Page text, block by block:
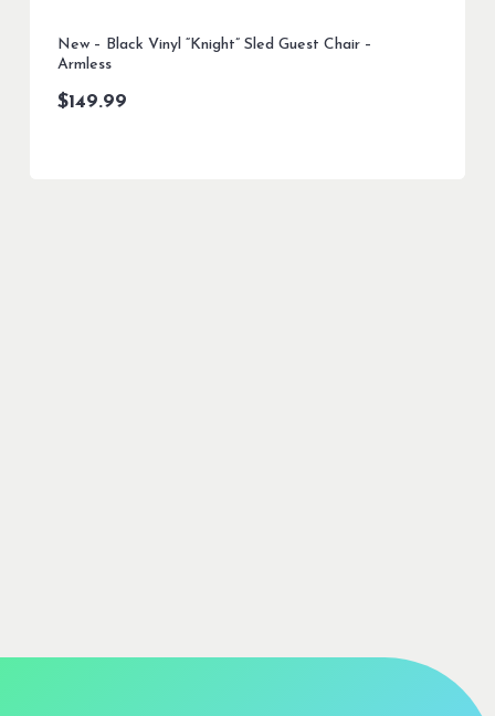
New – Black Vinyl “Knight” Sled Guest Chair –
Armless
$149.99